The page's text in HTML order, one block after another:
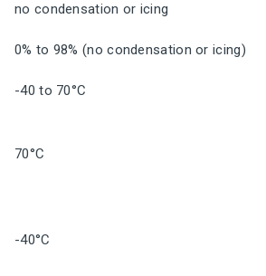
no condensation or icing
0% to 98% (no condensation or icing)
-40 to 70°C
70°C
-40°C